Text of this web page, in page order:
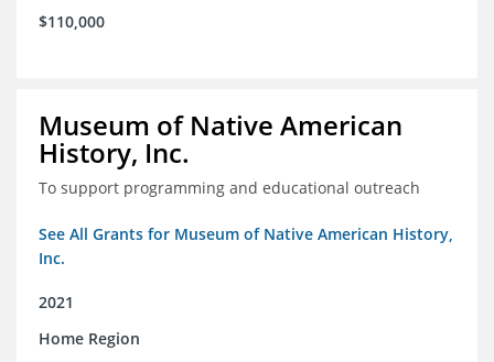
$110,000
Museum of Native American
History, Inc.
To support programming and educational outreach
See All Grants for Museum of Native American History,
Inc.
2021
Home Region